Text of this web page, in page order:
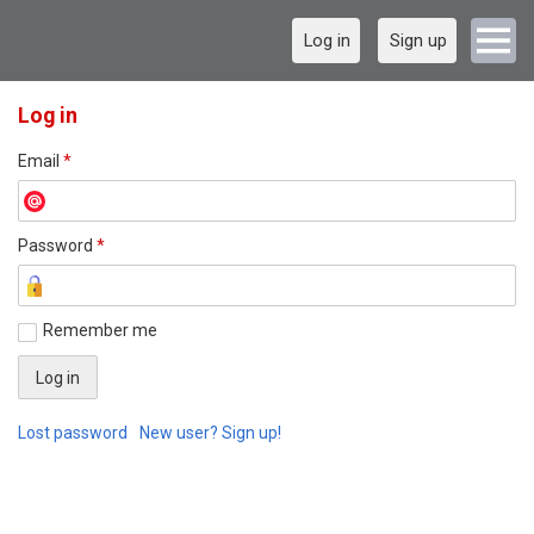
Log in Sign up
Log in
Email *
Password *
Remember me
Lost password New user? Sign up!